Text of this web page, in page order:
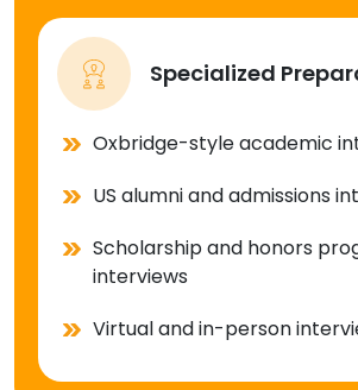
Specialized
Oxbridge-style academic
US alumni and admissions
Scholarship and honors
interviews
Virtual and in-person